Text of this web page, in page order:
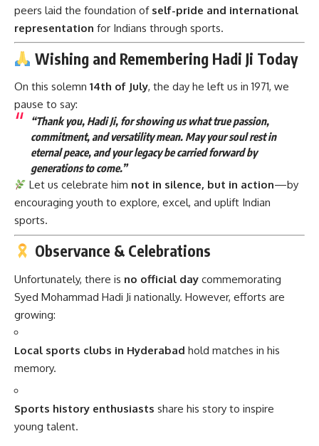
peers laid the foundation of self-pride and international
representation for Indians through sports.
Wishing and Remembering Hadi Ji Today
On this solemn 14th of July, the day he left us in 1971, we
pause to say:
“Thank you, Hadi Ji, for showing us what true passion,
commitment, and versatility mean. May your soul rest in
eternal peace, and your legacy be carried forward by
generations to come.”
Let us celebrate him not in silence, but in action—by
encouraging youth to explore, excel, and uplift Indian
sports.
Observance & Celebrations
Unfortunately, there is no official day commemorating
Syed Mohammad Hadi Ji nationally. However, efforts are
growing:
Local sports clubs in Hyderabad hold matches in his
memory.
Sports history enthusiasts share his story to inspire
young talent.